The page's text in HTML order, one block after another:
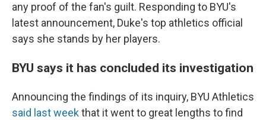
any proof of the fan's guilt. Responding to BYU's
latest announcement, Duke's top athletics official
says she stands by her players.
BYU says it has concluded its investigation
Announcing the findings of its inquiry, BYU Athletics
said last weekthat it went to great lengths to find